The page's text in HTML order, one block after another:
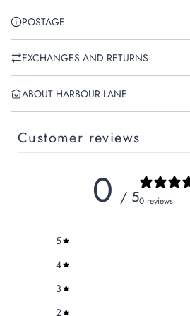
POSTAGE
EXCHANGES AND RETURNS
ABOUT HARBOUR LANE
Customer reviews
0 / 50 reviews
5
4
3
2